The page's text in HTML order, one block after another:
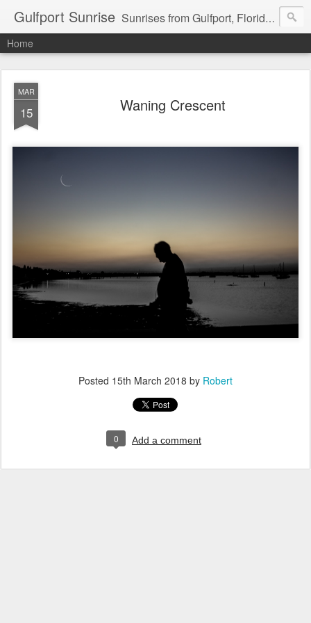
Gulfport Sunrise Sunrises from Gulfport, Florida or wherever I am that morning. Email: fenfen@me.com
Home
MAR
15 Waning Crescent
Posted 15th March 2018 by Robert
0 Add a comment